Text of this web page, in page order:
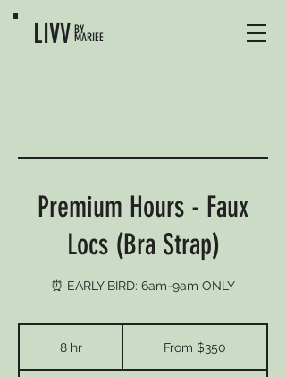
LIVV BY
MARIEE
Premium Hours - Faux
Locs (Bra Strap)
⏰ EARLY BIRD: 6am-9am ONLY
8 hr From $350